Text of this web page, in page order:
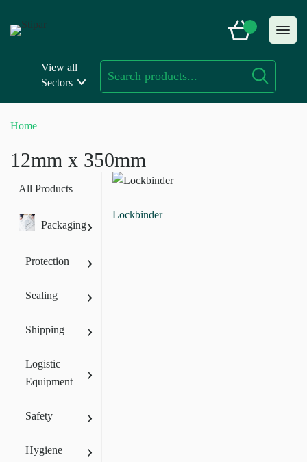
View all
Sectors
Home
12mm x 350mm
All Products
Packaging›
Protection ›
Sealing ›
Shipping ›
Logistic
Equipment
›
Safety ›
Hygiene ›
Lockbinder